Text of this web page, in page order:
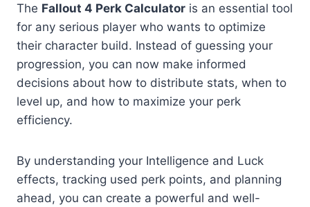
The Fallout 4 Perk Calculator is an essential tool
for any serious player who wants to optimize
their character build. Instead of guessing your
progression, you can now make informed
decisions about how to distribute stats, when to
level up, and how to maximize your perk
efficiency.
By understanding your Intelligence and Luck
effects, tracking used perk points, and planning
ahead, you can create a powerful and well-